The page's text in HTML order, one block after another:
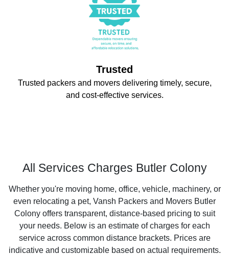
Trusted
Trusted packers and movers delivering timely, secure,
and cost-effective services.
All Services Charges Butler Colony
Whether you're moving home, office, vehicle, machinery, or
even relocating a pet, Vansh Packers and Movers Butler
Colony offers transparent, distance-based pricing to suit
your needs. Below is an estimate of charges for each
service across common distance brackets. Prices are
indicative and customizable based on actual requirements.